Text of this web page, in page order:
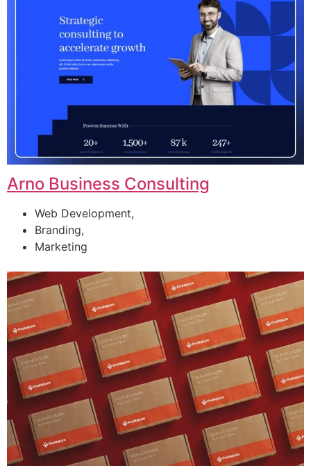
Arno Business Consulting
Web Development,
Branding,
Marketing